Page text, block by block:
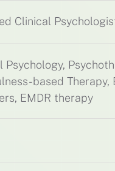
Clinical
Psychology,
based Therapy,
EMDR therapy